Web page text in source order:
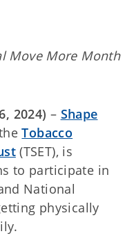
Move More Month
2024) – Shape
Tobacco
(TSET), is
to participate in
National
physically